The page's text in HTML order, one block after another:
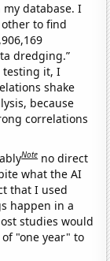
my database. I
to find
dredging.”
testing it, I
shake
because
correlations
Note no direct
what the AI
that I used
happen in a
studies would
"one year" to